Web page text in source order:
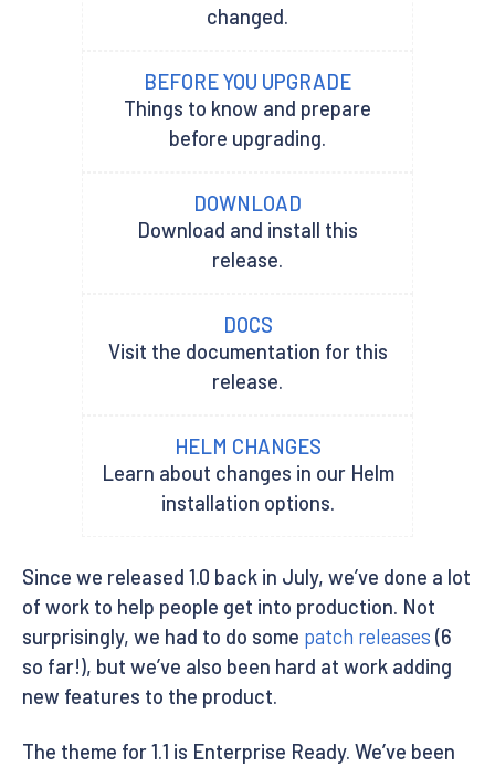
changed.
BEFORE YOU UPGRADE
Things to know and prepare
before upgrading.
DOWNLOAD
Download and install this
release.
DOCS
Visit the documentation for this
release.
HELM CHANGES
Learn about changes in our Helm
installation options.
Since we released 1.0 back in July, we’ve done a lot
of work to help people get into production. Not
surprisingly, we had to do some patch releases (6
so far!), but we’ve also been hard at work adding
new features to the product.
The theme for 1.1 is Enterprise Ready. We’ve been